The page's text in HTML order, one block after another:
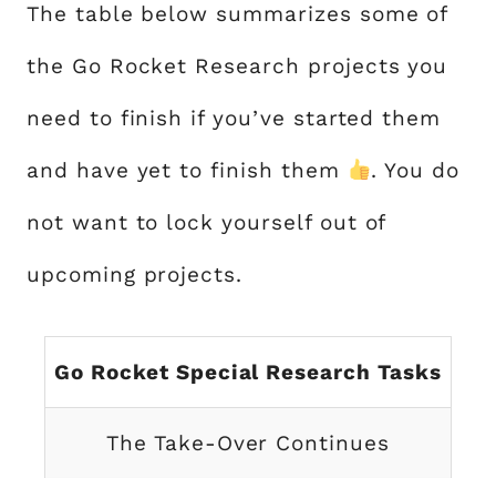
The table below summarizes some of
the Go Rocket Research projects you
need to finish if you’ve started them
and have yet to finish them . You do
not want to lock yourself out of
upcoming projects.
Go Rocket Special Research Tasks
The Take-Over Continues